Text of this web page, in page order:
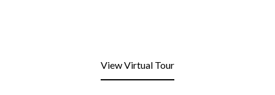
View Virtual Tour